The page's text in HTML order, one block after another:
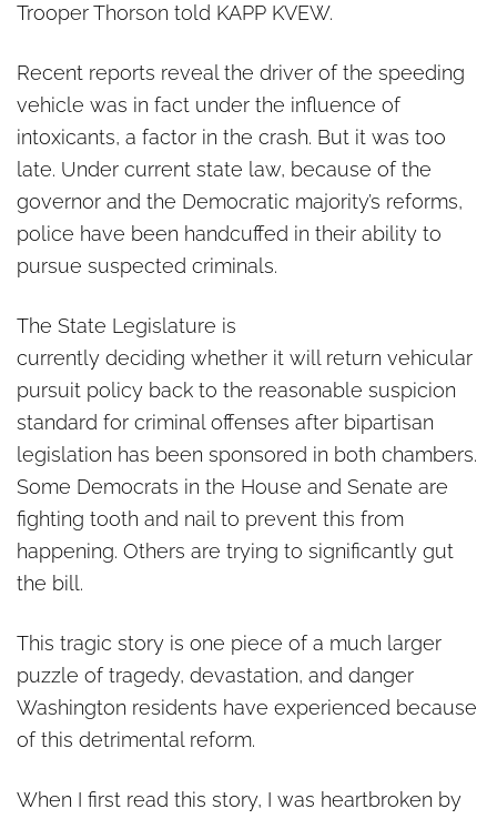
Trooper Thorson told KAPP KVEW.
Recent reports reveal the driver of the speeding
vehicle was in fact under the influence of
intoxicants, a factor in the crash. But it was too
late. Under current state law, because of the
governor and the Democratic majority’s reforms,
police have been handcuffed in their ability to
pursue suspected criminals.
The State Legislature is
currently deciding whether it will return vehicular
pursuit policy back to the reasonable suspicion
standard for criminal offenses after bipartisan
legislation has been sponsored in both chambers.
Some Democrats in the House and Senate are
fighting tooth and nail to prevent this from
happening. Others are trying to significantly gut
the bill.
This tragic story is one piece of a much larger
puzzle of tragedy, devastation, and danger
Washington residents have experienced because
of this detrimental reform.
When I first read this story, I was heartbroken by